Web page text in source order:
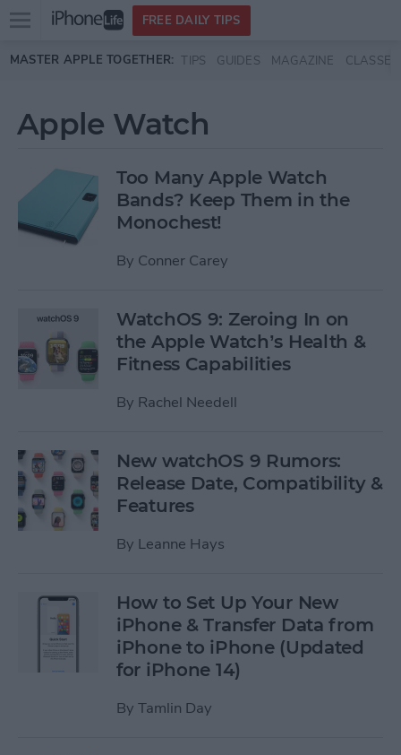
Skip to main content
Open
menu
FREE DAILY TIPS
MASTER APPLE TOGETHER: TIPS GUIDES MAGAZINE CLASSES
Apple Watch
Too Many Apple Watch
Bands? Keep Them in the
Monochest!
By Conner Carey
WatchOS 9: Zeroing In on
the Apple Watch’s Health &
Fitness Capabilities
By Rachel Needell
New watchOS 9 Rumors:
Release Date, Compatibility &
Features
By Leanne Hays
How to Set Up Your New
iPhone & Transfer Data from
iPhone to iPhone (Updated
for iPhone 14)
By Tamlin Day